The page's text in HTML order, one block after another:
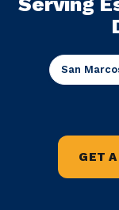
San
GET